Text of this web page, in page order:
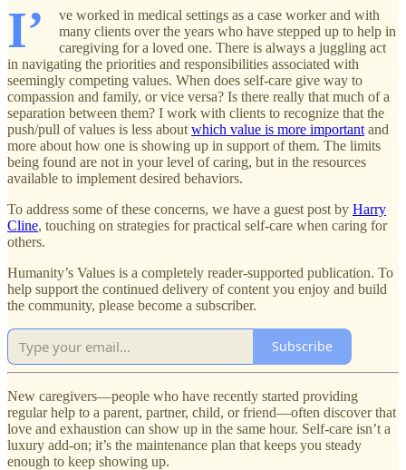
I’
ve worked in medical settings as a case worker and with
many clients over the years who have stepped up to help in
caregiving for a loved one. There is always a juggling act
in navigating the priorities and responsibilities associated with
seemingly competing values. When does self-care give way to
compassion and family, or vice versa? Is there really that much of a
separation between them? I work with clients to recognize that the
push/pull of values is less about which value is more important and
more about how one is showing up in support of them. The limits
being found are not in your level of caring, but in the resources
available to implement desired behaviors.
To address some of these concerns, we have a guest post by Harry
Cline, touching on strategies for practical self-care when caring for
others.
Humanity’s Values is a completely reader-supported publication. To
help support the continued delivery of content you enjoy and build
the community, please become a subscriber.
Subscribe
New caregivers—people who have recently started providing
regular help to a parent, partner, child, or friend—often discover that
love and exhaustion can show up in the same hour. Self-care isn’t a
luxury add-on; it’s the maintenance plan that keeps you steady
enough to keep showing up.